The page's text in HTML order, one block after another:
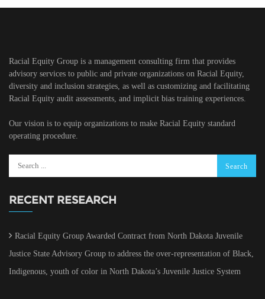
Racial Equity Group is a management consulting firm that provides
advisory services to public and private organizations on Racial Equity,
diversity and inclusion strategies, as well as customizing and facilitating
Racial Equity audit assessments, and implicit bias training experiences.
Our vision is to equip organizations to make Racial Equity standard
operating procedure.
RECENT RESEARCH
Racial Equity Group Awarded Contract from North Dakota Juvenile
Justice State Advisory Group to address the over-representation of Black,
Indigenous, youth of color in North Dakota’s Juvenile Justice System